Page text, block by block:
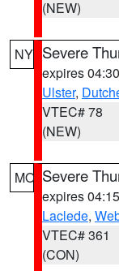
(NEW)
NY Severe
expires
Ulster,
VTEC# 78
(NEW)
MO Severe
expires
Laclede,
VTEC# 361
(CON)